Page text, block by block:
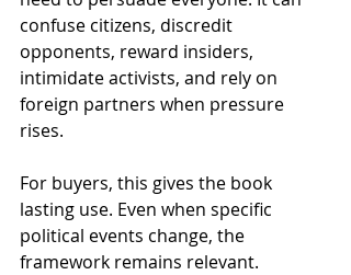
confuse citizens, discredit
opponents, reward insiders,
intimidate activists, and rely on
foreign partners when pressure
rises.
For buyers, this gives the book
lasting use. Even when specific
political events change, the
framework remains relevant.